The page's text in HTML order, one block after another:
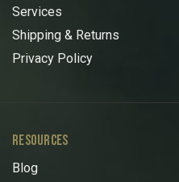
Services
Shipping & Returns
Privacy Policy
RESOURCES
Blog